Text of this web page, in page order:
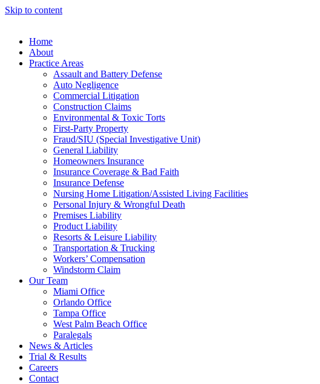
Skip to content
Home
About
Practice Areas
Assault and Battery Defense
Auto Negligence
Commercial Litigation
Construction Claims
Environmental & Toxic Torts
First-Party Property
Fraud/SIU (Special Investigative Unit)
General Liability
Homeowners Insurance
Insurance Coverage & Bad Faith
Insurance Defense
Nursing Home Litigation/Assisted Living Facilities
Personal Injury & Wrongful Death
Premises Liability
Product Liability
Resorts & Leisure Liability
Transportation & Trucking
Workers’ Compensation
Windstorm Claim
Our Team
Miami Office
Orlando Office
Tampa Office
West Palm Beach Office
Paralegals
News & Articles
Trial & Results
Careers
Contact